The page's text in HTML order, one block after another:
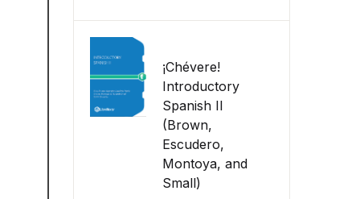
¡Chévere!
Introductory
Spanish II
(Brown,
Escudero,
Montoya, and
Small)